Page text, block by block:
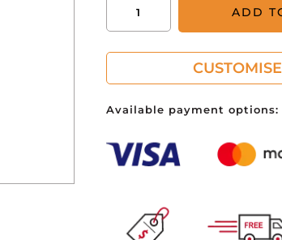
27
ADD
Available payment options: